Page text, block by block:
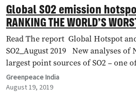
Global SO2 emission
RANKING THE WORLD’S
POLLUTION
Read The report Global Hotspot
SO2_August 2019 New analyses of
largest point sources of SO2 – one
Greenpeace India
August 19, 2019